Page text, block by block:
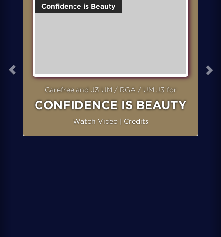
Confidence is Beauty
Carefree and J3 UM / RGA / UM J3 for
CONFIDENCE IS BEAUTY
Watch Video| Credits